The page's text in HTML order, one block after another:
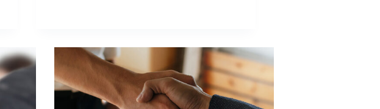
Family
Business
Legacy
and
Transition